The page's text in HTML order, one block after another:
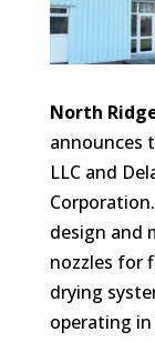
North
announces
LLC and
Corporation.
design and
nozzles for
drying
operating